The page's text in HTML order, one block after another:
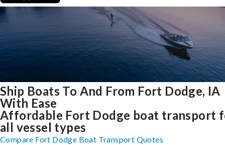
Ship Boats To And From Fort Dodge, IA
With Ease
Affordable Fort Dodge boat transport
all vessel types
Compare Fort Dodge Boat Transport Quotes